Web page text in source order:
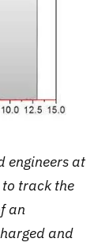
engineers at
to track the
an
and